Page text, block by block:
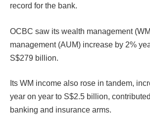
record for the bank.
OCBC saw its wealth management
management (AUM) increase by 2%
S$279 billion.
Its WM income also rose in tandem,
year on year to S$2.5 billion,
banking and insurance arms.